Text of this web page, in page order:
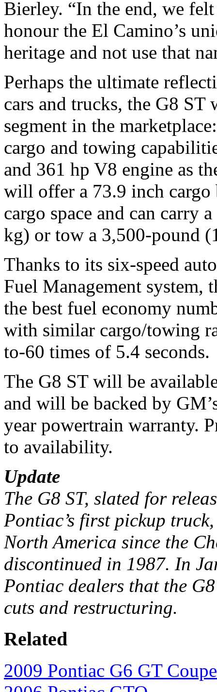
Bierley. “In the end, we
honour the El Camino’s
heritage and not use that
Perhaps the ultimate
cars and trucks, the G8 ST
segment in the
cargo and towing
and 361 hp V8 engine as
will offer a 73.9 inch cargo
cargo space and can carry
kg) or tow a 3,500-pound
Thanks to its six-speed
Fuel Management system,
the best fuel economy
with similar cargo/towing
to-60 times of 5.4 seconds.
The G8 ST will be
and will be backed by
year powertrain warranty.
to availability.
Update
The G8 ST, slated for
Pontiac’s first pickup
North America since the
discontinued in 1987. In
Pontiac dealers that the
cuts and restructuring.
Related
2009 Pontiac G6 GT Coupe